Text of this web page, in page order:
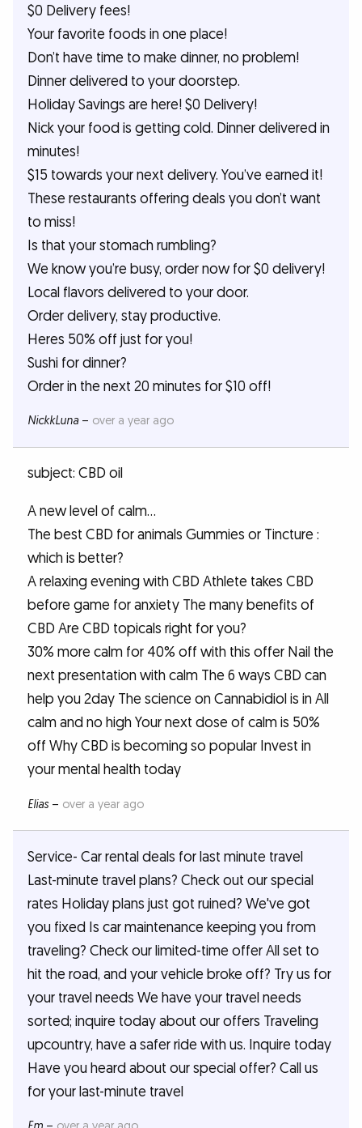
$0 Delivery fees!
Your favorite foods in one place!
Don’t have time to make dinner, no problem!
Dinner delivered to your doorstep.
Holiday Savings are here! $0 Delivery!
Nick your food is getting cold. Dinner delivered in
minutes!
$15 towards your next delivery. You’ve earned it!
These restaurants offering deals you don’t want
to miss!
Is that your stomach rumbling?
We know you’re busy, order now for $0 delivery!
Local flavors delivered to your door.
Order delivery, stay productive.
Heres 50% off just for you!
Sushi for dinner?
Order in the next 20 minutes for $10 off!
NickkLuna– over a year ago
subject: CBD oil
A new level of calm...
The best CBD for animals Gummies or Tincture :
which is better?
A relaxing evening with CBD Athlete takes CBD
before game for anxiety The many benefits of
CBD Are CBD topicals right for you?
30% more calm for 40% off with this offer Nail the
next presentation with calm The 6 ways CBD can
help you 2day The science on Cannabidiol is in All
calm and no high Your next dose of calm is 50%
off Why CBD is becoming so popular Invest in
your mental health today
Elias– over a year ago
Service- Car rental deals for last minute travel
Last-minute travel plans? Check out our special
rates Holiday plans just got ruined? We've got
you fixed Is car maintenance keeping you from
traveling? Check our limited-time offer All set to
hit the road, and your vehicle broke off? Try us for
your travel needs We have your travel needs
sorted; inquire today about our offers Traveling
upcountry, have a safer ride with us. Inquire today
Have you heard about our special offer? Call us
for your last-minute travel